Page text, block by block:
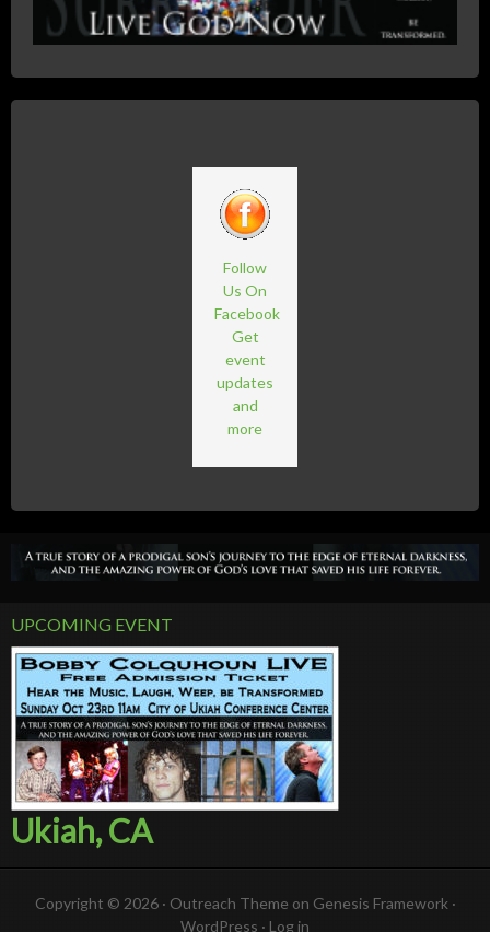
Follow
Us On
Facebook
Get
event
updates
and
more
UPCOMING EVENT
Ukiah, CA
Copyright © 2026 · Outreach Theme on Genesis Framework ·
WordPress · Log in